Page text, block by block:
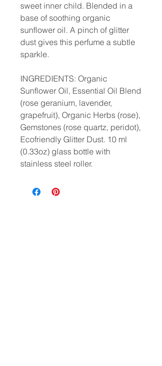
sweet inner child. Blended in a
base of soothing organic
sunflower oil. A pinch of glitter
dust gives this perfume a subtle
sparkle.
INGREDIENTS: Organic
Sunflower Oil, Essential Oil Blend
(rose geranium, lavender,
grapefruit), Organic Herbs (rose),
Gemstones (rose quartz, peridot),
Ecofriendly Glitter Dust. 10 ml
(0.33oz) glass bottle with
stainless steel roller.